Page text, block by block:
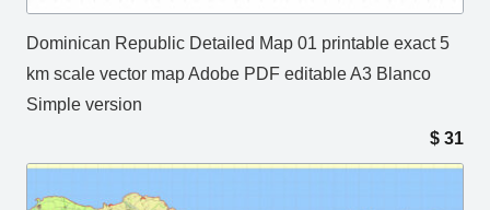
Dominican Republic Detailed Map 01 printable exact 5
km scale vector map Adobe PDF editable A3 Blanco
Simple version
$ 31